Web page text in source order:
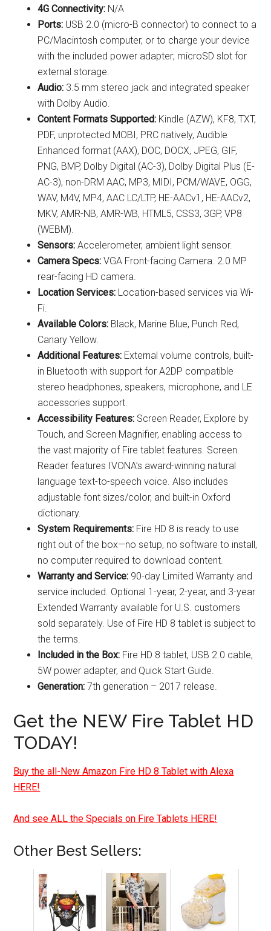
4G Connectivity: N/A
Ports: USB 2.0 (micro-B connector) to connect to a
PC/Macintosh computer, or to charge your device
with the included power adapter; microSD slot for
external storage.
Audio: 3.5 mm stereo jack and integrated speaker
with Dolby Audio.
Content Formats Supported: Kindle (AZW), KF8, TXT,
PDF, unprotected MOBI, PRC natively, Audible
Enhanced format (AAX), DOC, DOCX, JPEG, GIF,
PNG, BMP, Dolby Digital (AC-3), Dolby Digital Plus (E-
AC-3), non-DRM AAC, MP3, MIDI, PCM/WAVE, OGG,
WAV, M4V, MP4, AAC LC/LTP, HE-AACv1, HE-AACv2,
MKV, AMR-NB, AMR-WB, HTML5, CSS3, 3GP, VP8
(WEBM).
Sensors: Accelerometer, ambient light sensor.
Camera Specs: VGA Front-facing Camera. 2.0 MP
rear-facing HD camera.
Location Services: Location-based services via Wi-
Fi.
Available Colors: Black, Marine Blue, Punch Red,
Canary Yellow.
Additional Features: External volume controls, built-
in Bluetooth with support for A2DP compatible
stereo headphones, speakers, microphone, and LE
accessories support.
Accessibility Features: Screen Reader, Explore by
Touch, and Screen Magnifier, enabling access to
the vast majority of Fire tablet features. Screen
Reader features IVONA’s award-winning natural
language text-to-speech voice. Also includes
adjustable font sizes/color, and built-in Oxford
dictionary.
System Requirements: Fire HD 8 is ready to use
right out of the box—no setup, no software to install,
no computer required to download content.
Warranty and Service: 90-day Limited Warranty and
service included. Optional 1-year, 2-year, and 3-year
Extended Warranty available for U.S. customers
sold separately. Use of Fire HD 8 tablet is subject to
the terms.
Included in the Box: Fire HD 8 tablet, USB 2.0 cable,
5W power adapter, and Quick Start Guide.
Generation: 7th generation – 2017 release.
Get the NEW Fire Tablet HD
TODAY!
Buy the all-New Amazon Fire HD 8 Tablet with Alexa
HERE!
And see ALL the Specials on Fire Tablets HERE!
Other Best Sellers: